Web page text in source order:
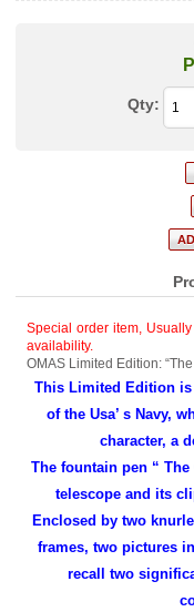
Qty:
Special order item,
availability.
OMAS Limited Edition:
This Limited Edition
of the Usa’ s Navy,
character, a
The fountain pen “
telescope and its
Enclosed by two
frames, two pictures
recall two